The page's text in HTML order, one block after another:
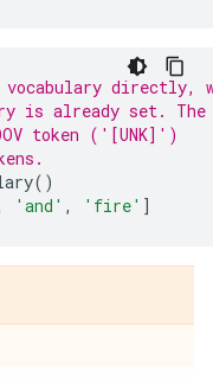
vocabulary directly,
is already set. The
token ('[UNK]')
()
'and' , 'fire' ]